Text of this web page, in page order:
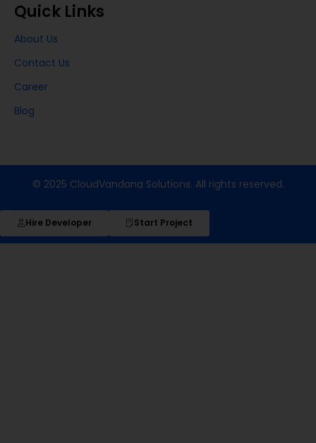
Quick Links
About Us
Contact Us
Career
Blog
© 2025 CloudVandana Solutions. All rights reserved.
Hire Developer Start Project